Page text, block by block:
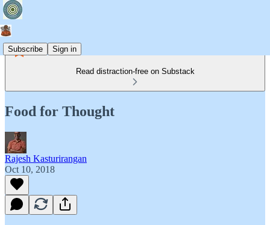
Subscribe Sign in
Read distraction-free on Substack
Food for Thought
Rajesh Kasturirangan
Oct 10, 2018